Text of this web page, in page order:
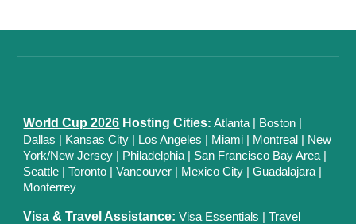
World Cup 2026 Hosting Cities: Atlanta Boston
Dallas
| Kansas City Los Angeles Miami Montreal
New
York/New Jersey
Philadelphia San Francisco Bay Area
Seattle
|Toronto |Vancouver Mexico City |Guadalajara
Monterrey
Visa & Travel Assistance: Visa Essentials |Travel